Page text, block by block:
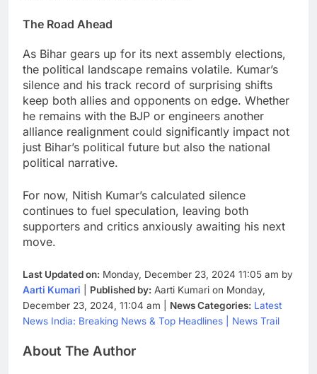
The Road Ahead
As Bihar gears up for its next assembly elections,
the political landscape remains volatile. Kumar’s
silence and his track record of surprising shifts
keep both allies and opponents on edge. Whether
he remains with the BJP or engineers another
alliance realignment could significantly impact not
just Bihar’s political future but also the national
political narrative.
For now, Nitish Kumar’s calculated silence
continues to fuel speculation, leaving both
supporters and critics anxiously awaiting his next
move.
Last Updated on: Monday, December 23, 2024 11:05 am by
Aarti Kumari
Published by: Aarti Kumari on Monday,
December 23, 2024, 11:04 am | News Categories: Latest
News India: Breaking News & Top Headlines | News Trail
About The Author